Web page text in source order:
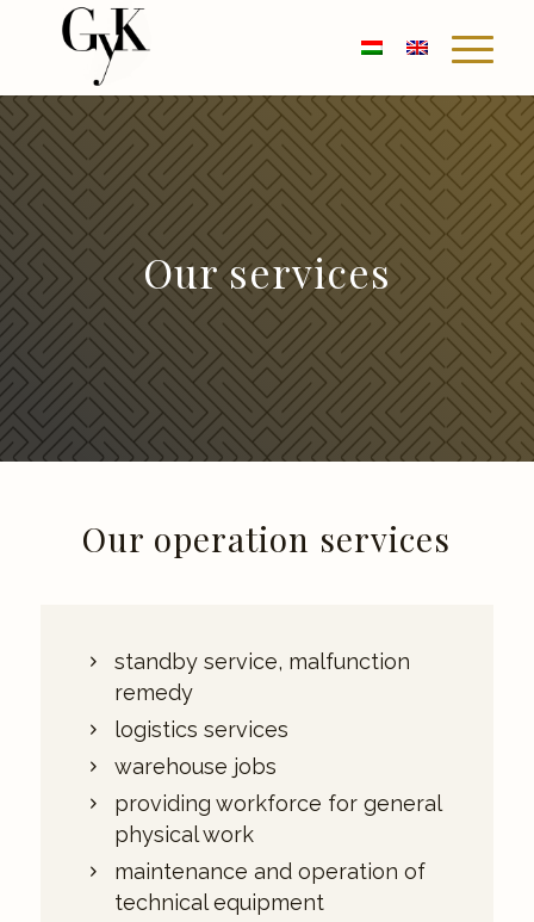
Our services
Our operation services
standby service, malfunction
remedy
logistics services
warehouse jobs
providing workforce for general
physical work
maintenance and operation of
technical equipment